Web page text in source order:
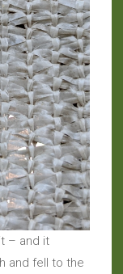
– and it
and fell to the